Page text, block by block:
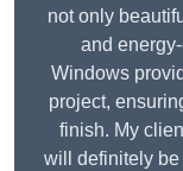
not only
and
Windows
project,
finish. My
will definitely